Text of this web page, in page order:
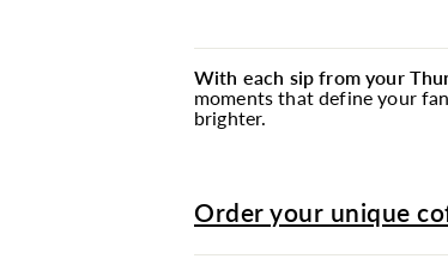
With each sip from your
moments that define your
brighter.
Order your unique